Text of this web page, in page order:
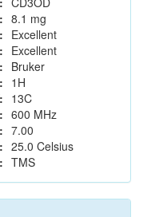
8.1 mg
Excellent
Excellent
Bruker
1H
13C
600 MHz
7.00
25.0 Celsius
TMS